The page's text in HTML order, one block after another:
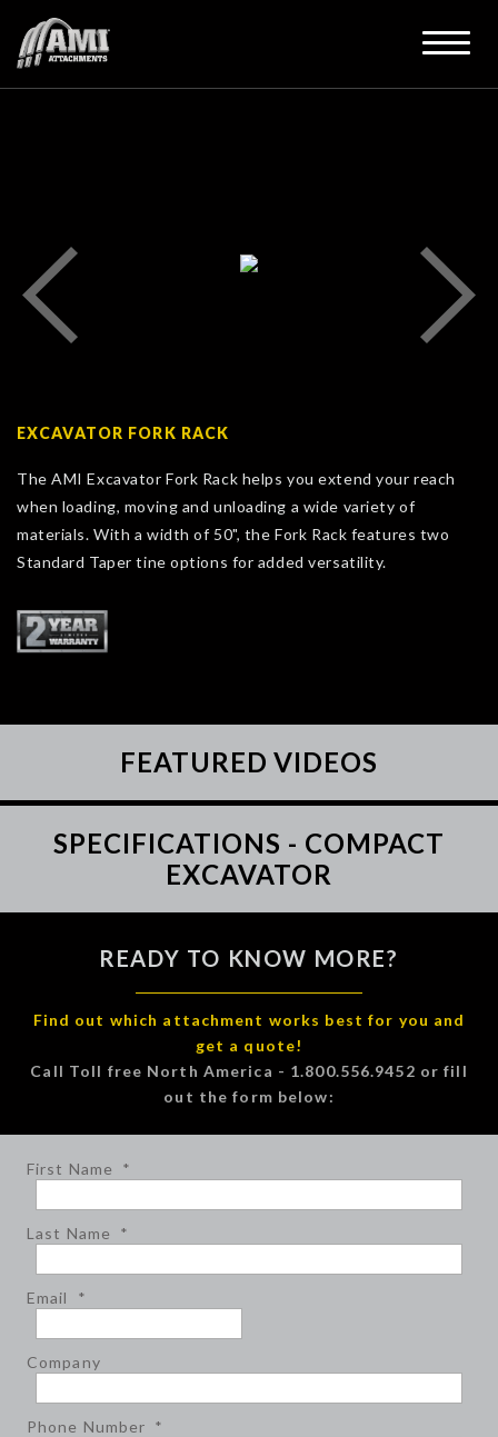
EXCAVATOR FORK RACK
The AMI Excavator Fork Rack helps you extend your reach
when loading, moving and unloading a wide variety of
materials. With a width of 50", the Fork Rack features two
Standard Taper tine options for added versatility.
FEATURED VIDEOS
SPECIFICATIONS - COMPACT
EXCAVATOR
READY TO KNOW MORE?
Find out which attachment works best for you and
get a quote!
Call Toll free North America - 1.800.556.9452 or fill
out the form below:
First Name *
Last Name *
Email *
Company
Phone Number *